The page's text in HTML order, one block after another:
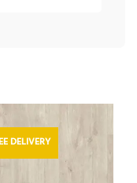
DELIVERY